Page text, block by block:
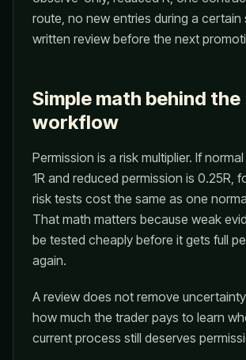
route, no new entries during a certain
written review before the next
Simple math behind the
workflow
Permission is a risk multiplier. If
1R and reduced permission is 0.25R,
risk tests cost the same as one
That math matters because weak
be tested cheaply before it gets full
again.
A review does not remove
how much the trader pays to learn
current process still deserves